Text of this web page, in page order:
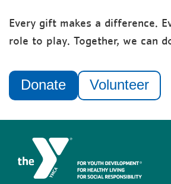
Every gift makes a difference.
role to play. Together, we can
Donate Volunteer